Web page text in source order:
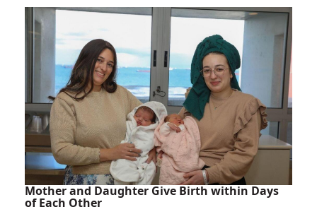
of
Pediatric
Liver
Diseases
Israel:
New
Service
for
Diagnosis
Treatment
of
Pediatric
Liver
Diseases
Mother and Daughter Give Birth within Days
of Each Other